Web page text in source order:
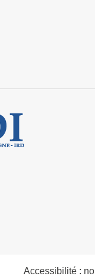
Accessibilité :